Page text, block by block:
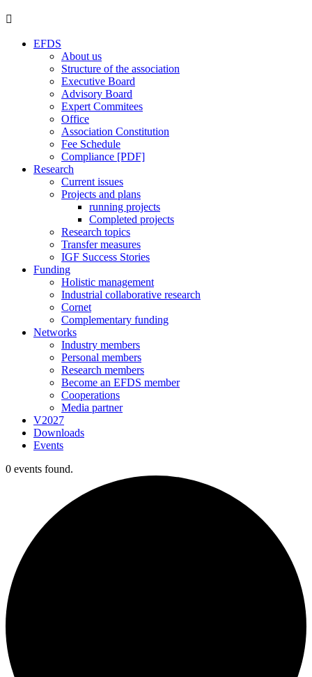
EFDS
About us
Structure of the association
Executive Board
Advisory Board
Expert Commitees
Office
Association Constitution
Fee Schedule
Compliance [PDF]
Research
Current issues
Projects and plans
running projects
Completed projects
Research topics
Transfer measures
IGF Success Stories
Funding
Holistic management
Industrial collaborative research
Cornet
Complementary funding
Networks
Industry members
Personal members
Research members
Become an EFDS member
Cooperations
Media partner
V2027
Downloads
Events
0 events found.